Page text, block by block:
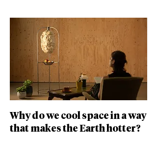
Why do we cool space in a way
that makes the Earth hotter?